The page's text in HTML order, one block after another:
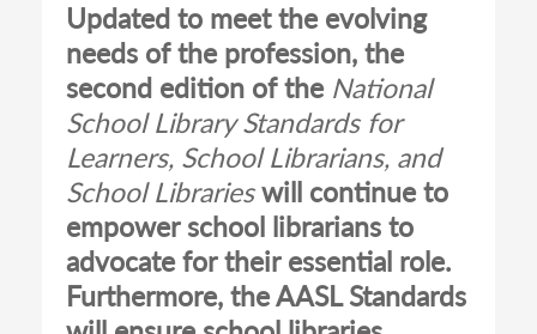
Updated to meet the evolving
needs of the profession, the
second edition of the National
School Library Standards for
Learners, School Librarians, and
School Librarieswill continue to
empower school librarians to
advocate for their essential role.
Furthermore, the AASL Standards